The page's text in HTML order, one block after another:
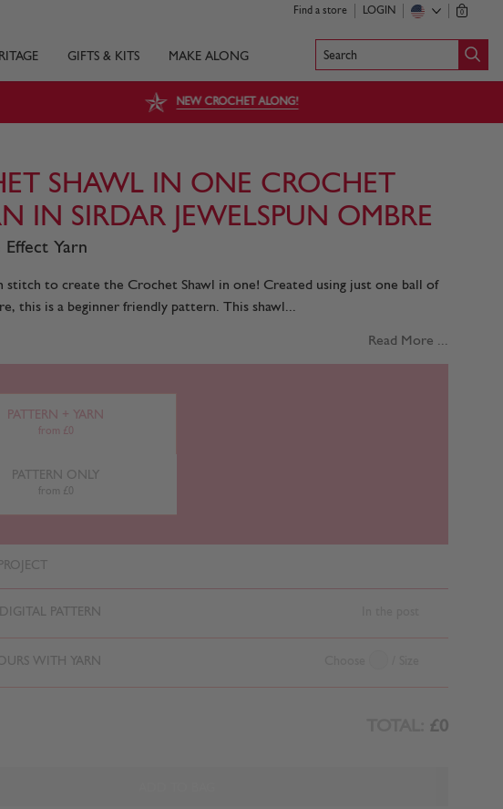
Find a store LOGIN 0
GIFTS & KITS MAKE ALONG Search
NEW CROCHET ALONG!
SHAWL IN ONE CROCHET
IN SIRDAR JEWELSPUN OMBRE
Yarn
stitch to create the Crochet Shawl in one! Created using just one ball of
this is a beginner friendly pattern. This shawl...
Read More ...
PATTERN + YARN
from £0
PATTERN ONLY
from £0
PATTERN
WITH YARN
£0